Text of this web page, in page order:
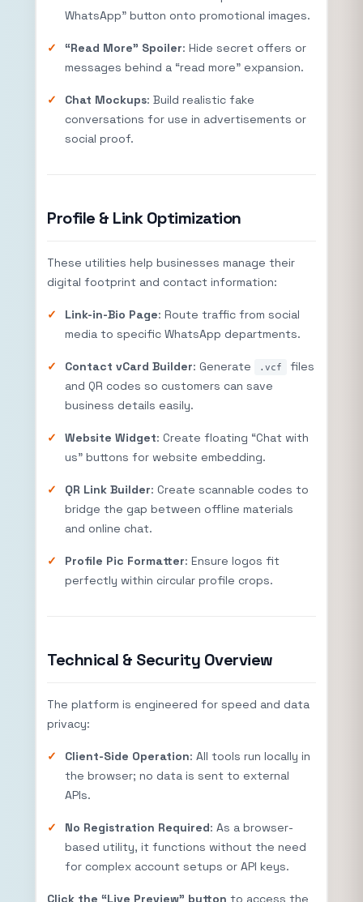
WhatsApp” button onto promotional images.
“Read More” Spoiler: Hide secret offers or
messages behind a “read more” expansion.
Chat Mockups: Build realistic fake
conversations for use in advertisements or
social proof.
Profile & Link Optimization
These utilities help businesses manage their
digital footprint and contact information:
Link-in-Bio Page: Route traffic from social
media to specific WhatsApp departments.
Contact vCard Builder: Generate .vcf
files
and QR codes so customers can save
business details easily.
Website Widget: Create floating “Chat with
us” buttons for website embedding.
QR Link Builder: Create scannable codes to
bridge the gap between offline materials
and online chat.
Profile Pic Formatter: Ensure logos fit
perfectly within circular profile crops.
Technical & Security Overview
The platform is engineered for speed and data
privacy:
Client-Side Operation: All tools run locally in
the browser; no data is sent to external
APIs.
No Registration Required: As a browser-
based utility, it functions without the need
for complex account setups or API keys.
Click the “Live Preview” button to access the